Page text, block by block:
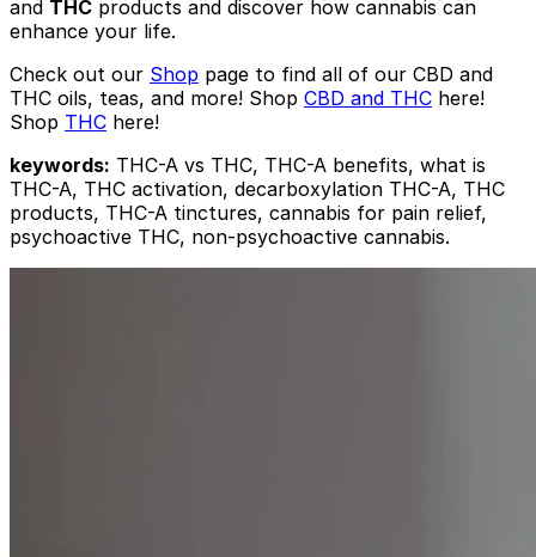
and THC products and discover how cannabis can
enhance your life.
Check out our Shop page to find all of our CBD and
THC oils, teas, and more! Shop CBD and THC here!
Shop THC here!
keywords: THC-A vs THC, THC-A benefits, what is
THC-A, THC activation, decarboxylation THC-A, THC
products, THC-A tinctures, cannabis for pain relief,
psychoactive THC, non-psychoactive cannabis.